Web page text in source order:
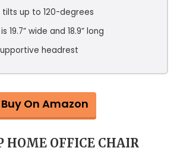
up to 120-degrees
19.7” wide and 18.9” long
headrest
Buy On Amazon
HOME OFFICE CHAIR